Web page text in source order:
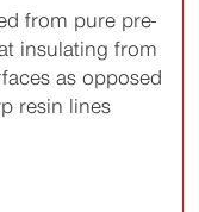
from pure pre-
insulating from
as opposed
resin lines